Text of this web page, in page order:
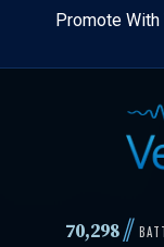
Promote
70,298//